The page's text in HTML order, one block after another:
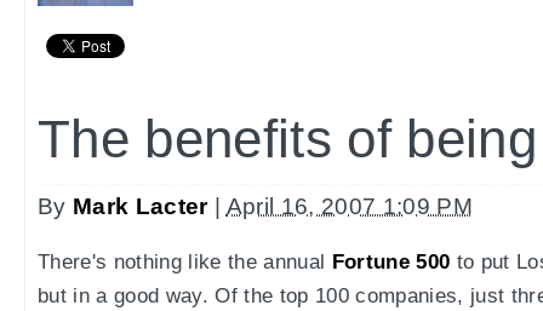
The benefits of
By Mark Lacter| April 16, 2007 1:09 PM
There's nothing like the annual Fortune 500 to put
but in a good way. Of the top 100 companies, just